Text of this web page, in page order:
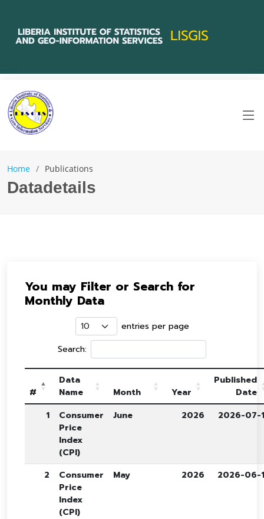
Home Publications
Datadetails
You may Filter or Search for
Monthly Data
entries per page
Search:
#
Data
Name
Month Year
Published
Date
1
Consumer
Price
Index
(CPI)
June 2026 2026-07-
2
Consumer
Price
Index
(CPI)
May 2026 2026-06-